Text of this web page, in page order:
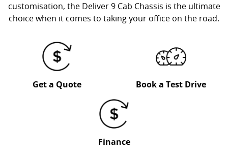
customisation, the Deliver 9 Cab Chassis is the ultimate
choice when it comes to taking your office on the road.
Get a Quote Book a Test Drive
Finance